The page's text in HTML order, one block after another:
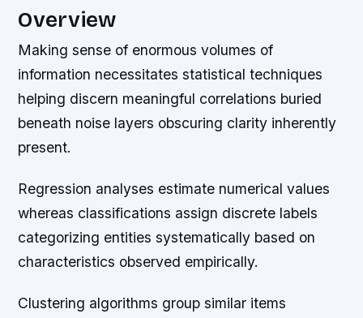
Overview
Making sense of enormous volumes of
information necessitates statistical techniques
helping discern meaningful correlations buried
beneath noise layers obscuring clarity inherently
present.
Regression analyses estimate numerical values
whereas classifications assign discrete labels
categorizing entities systematically based on
characteristics observed empirically.
Clustering algorithms group similar items